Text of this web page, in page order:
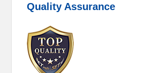
Quality Assurance